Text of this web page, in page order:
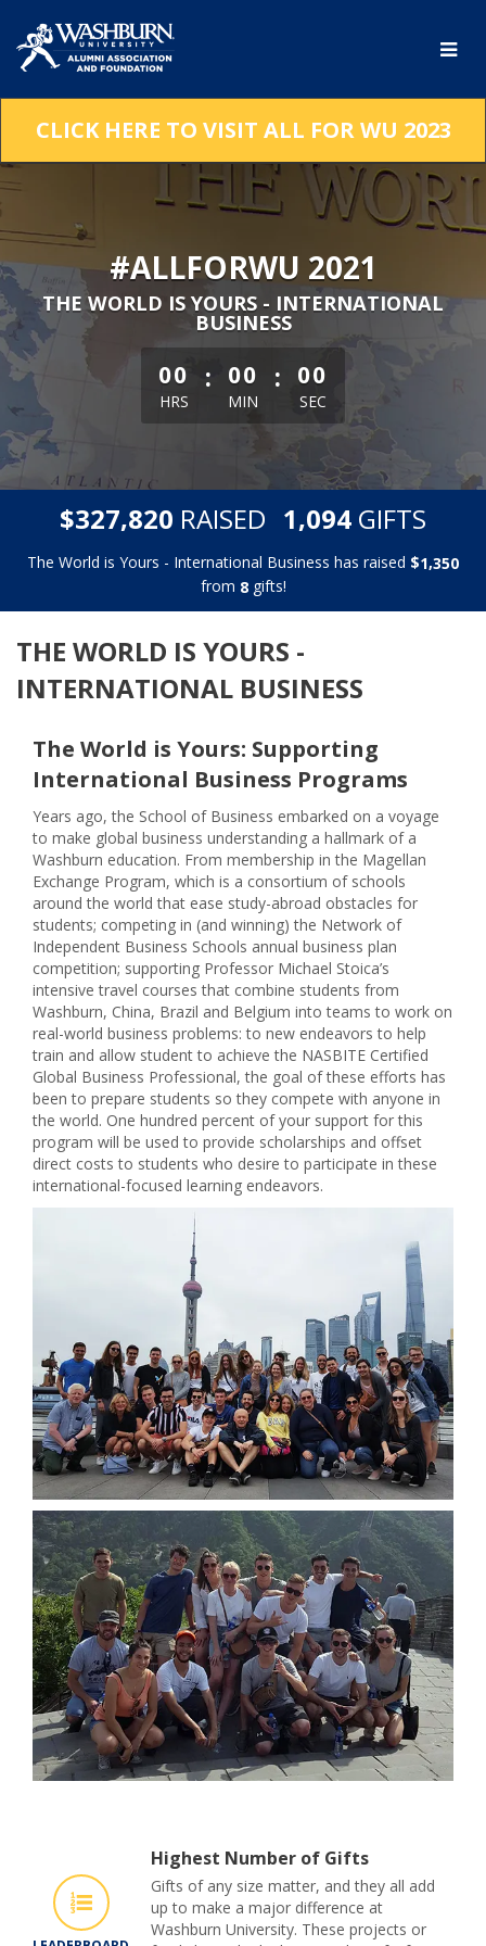
Main
Content
CLICK HERE TO VISIT ALL FOR WU 2023
#ALLFORWU 2021
THE WORLD IS YOURS - INTERNATIONAL
BUSINESS
less than 1 minute remaining
00
HRS
: 00
MIN
: 00
SEC
$327,820 RAISED 1,094 GIFTS
The World is Yours - International Business has raised $1,350
from 8gifts!
THE WORLD IS YOURS -
INTERNATIONAL BUSINESS
The World is Yours: Supporting
International Business Programs
Years ago, the School of Business embarked on a voyage
to make global business understanding a hallmark of a
Washburn education. From membership in the Magellan
Exchange Program, which is a consortium of schools
around the world that ease study-abroad obstacles for
students; competing in (and winning) the Network of
Independent Business Schools annual business plan
competition; supporting Professor Michael Stoica’s
intensive travel courses that combine students from
Washburn, China, Brazil and Belgium into teams to work on
real-world business problems: to new endeavors to help
train and allow student to achieve the NASBITE Certified
Global Business Professional, the goal of these efforts has
been to prepare students so they compete with anyone in
the world. One hundred percent of your support for this
program will be used to provide scholarships and offset
direct costs to students who desire to participate in these
international-focused learning endeavors.
Highest Number of Gifts
Gifts of any size matter, and they all add
up to make a major difference at
Washburn University. These projects or